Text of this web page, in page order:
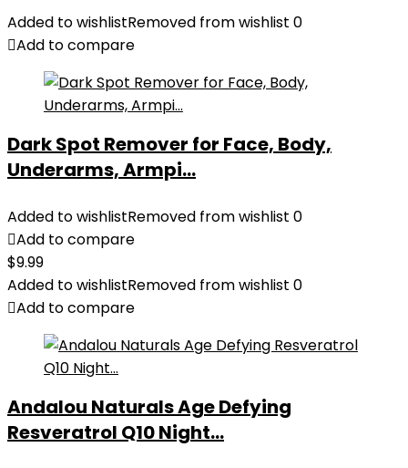
Added to wishlistRemoved from wishlist 0
Add to compare
Dark Spot Remover for Face, Body,
Underarms, Armpi...
Added to wishlistRemoved from wishlist 0
Add to compare
$9.99
Added to wishlistRemoved from wishlist 0
Add to compare
Andalou Naturals Age Defying
Resveratrol Q10 Night...